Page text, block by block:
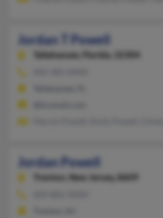
Jordan T Powell
Tallahassee, Florida, 32304
Jordan Powell
Trenton,
New Jersey, 8609